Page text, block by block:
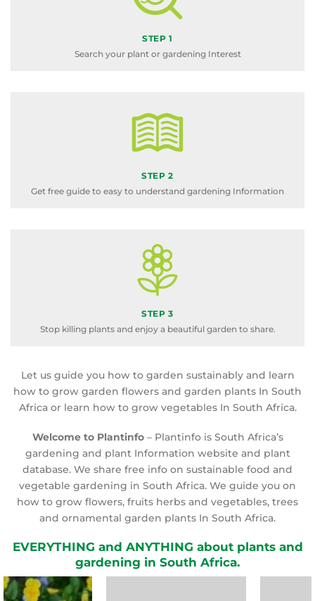
STEP 1
Search your plant or gardening Interest
STEP 2
Get free guide to easy to understand gardening Information
STEP 3
Stop killing plants and enjoy a beautiful garden to share.
Let us guide you how to garden sustainably and learn
how to grow garden flowers and garden plants In South
Africa or learn how to grow vegetables In South Africa.
Welcome to Plantinfo– Plantinfo is South Africa’s
gardening and plant Information website and plant
database. We share free info on sustainable food and
vegetable gardening in South Africa. We guide you on
how to grow flowers, fruits herbs and vegetables, trees
and ornamental garden plants In South Africa.
EVERYTHING and ANYTHING about plants and
gardening in South Africa.